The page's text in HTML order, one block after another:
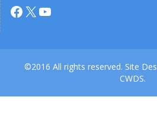
Facebook
X YouTube
©2016 All rights reserved. Site
CWDS.